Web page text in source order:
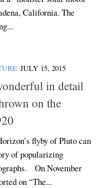
California. The
JULY 15, 2015
in detail
on the
flyby of Pluto can
of popularizing
On November
on “The...